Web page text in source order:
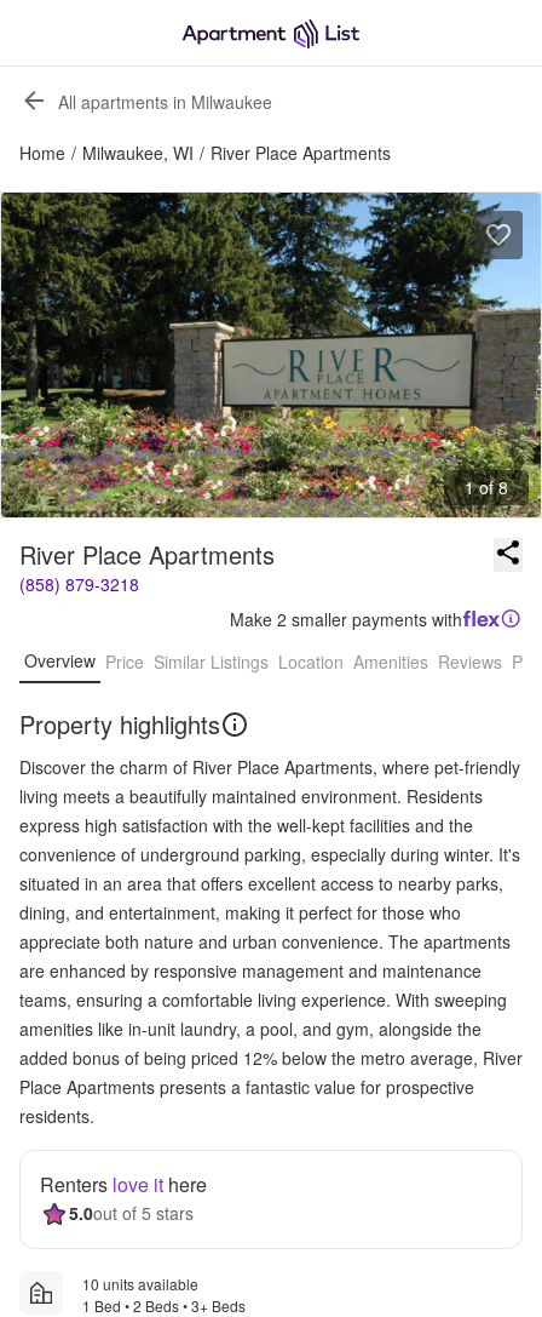
All apartments in Milwaukee
Home / Milwaukee, WI / River Place Apartments
1 of 8
River Place Apartments
(858) 879-3218
Make 2 smaller payments with
Overview Price Similar Listings Location Amenities Reviews
Property highlights
Discover the charm of River Place Apartments, where pet-friendly
living meets a beautifully maintained environment. Residents
express high satisfaction with the well-kept facilities and the
convenience of underground parking, especially during winter. It's
situated in an area that offers excellent access to nearby parks,
dining, and entertainment, making it perfect for those who
appreciate both nature and urban convenience. The apartments
are enhanced by responsive management and maintenance
teams, ensuring a comfortable living experience. With sweeping
amenities like in-unit laundry, a pool, and gym, alongside the
added bonus of being priced 12% below the metro average, River
Place Apartments presents a fantastic value for prospective
residents.
Renters love it here
5.0out of 5 stars
10 units available
1 Bed • 2 Beds • 3+ Beds